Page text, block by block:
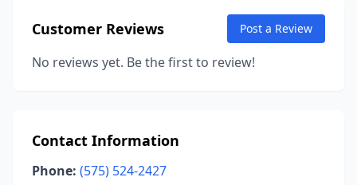
Customer Reviews Post a Review
No reviews yet. Be the first to review!
Contact Information
Phone: (575) 524-2427